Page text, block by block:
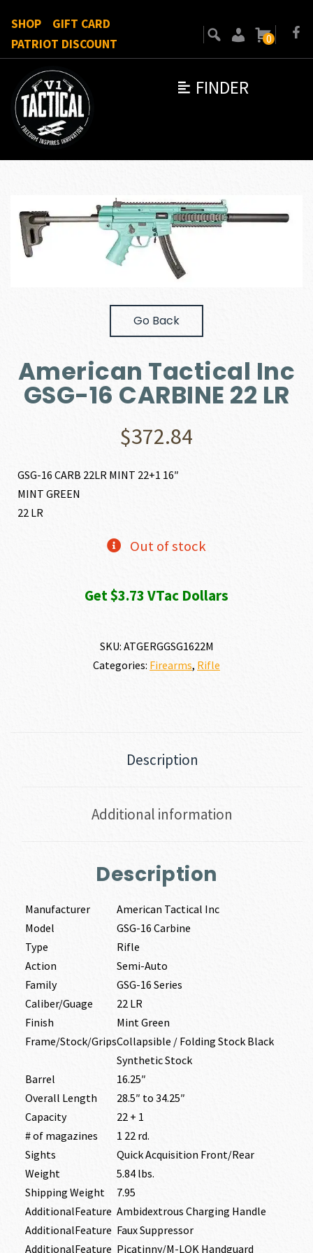
FINDER
SHOP
GIFT CARD
PATRIOT DISCOUNT
0
Go Back
American Tactical Inc
GSG-16 CARBINE 22 LR
$372.84
GSG-16 CARB 22LR MINT 22+1 16″
MINT GREEN
22 LR
Out of stock
Get $3.73 VTac Dollars
SKU: ATGERGGSG1622M
Categories: Firearms, Rifle
Description
Additional information
Description
Manufacturer
American Tactical Inc
Model
GSG-16 Carbine
Type
Rifle
Action
Semi-Auto
Family
GSG-16 Series
Caliber/Guage
22 LR
Finish
Mint Green
Frame/Stock/GripsCollapsible / Folding Stock Black
Synthetic Stock
Barrel
16.25″
Overall Length
28.5″ to 34.25″
Capacity
22 + 1
# of magazines
1 22 rd.
Sights
Quick Acquisition Front/Rear
Weight
5.84 lbs.
Shipping Weight
7.95
AdditionalFeature Ambidextrous Charging Handle
AdditionalFeature Faux Suppressor
AdditionalFeature Picatinny/M-LOK Handguard